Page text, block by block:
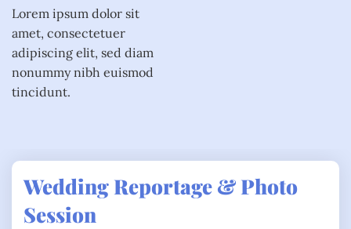
Lorem ipsum dolor sit
amet, consectetuer
adipiscing elit, sed diam
nonummy nibh euismod
tincidunt.
Wedding Reportage & Photo
Session